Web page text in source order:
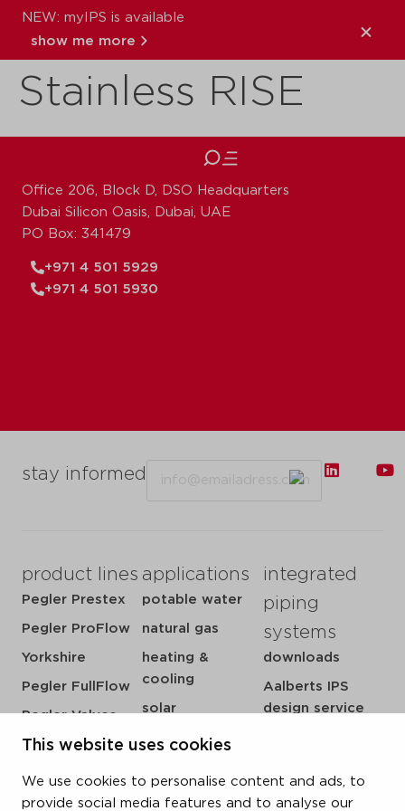
This website uses cookies
We use cookies to personalise content and ads, to
provide social media features and to analyse our
NEW: myIPS is available
show me more
VSH XPress
Stainless RISE
stay informed
product lines
Pegler Prestex
Pegler ProFlow
Yorkshire
Pegler FullFlow
Pegler Valves
VSH SmartPress
VSH CoolPress
VSH XPress
applications
potable water
natural gas
heating &
cooling
solar
sprinkler
steam
integrated
piping
systems
downloads
Aalberts IPS
design service
references
Office 206, Block D, DSO Headquarters
Dubai Silicon Oasis, Dubai, UAE
PO Box: 341479
+971 4 501 5929
+971 4 501 5930